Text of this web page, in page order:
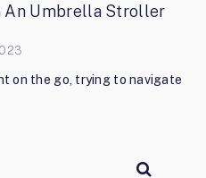
An Umbrella Stroller
on the go, trying to navigate